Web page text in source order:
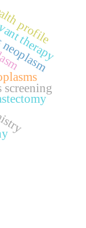
therapy
profile
screening